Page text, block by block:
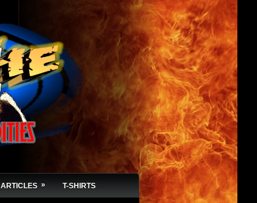
ARTICLES » T-SHIRTS